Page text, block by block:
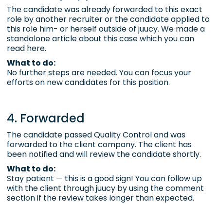
The candidate was already forwarded to this exact
role by another recruiter or the candidate applied to
this role him- or herself outside of juucy. We made a
standalone article about this case which you can
read here.
What to do:
No further steps are needed. You can focus your
efforts on new candidates for this position.
4. Forwarded
The candidate passedQuality Controland was
forwarded to the client company. The client has
been notified and will review the candidate shortly.
What to do:
Stay patient — this is a good sign! You can follow up
with the client through juucy by using the comment
section if the review takes longer than expected.